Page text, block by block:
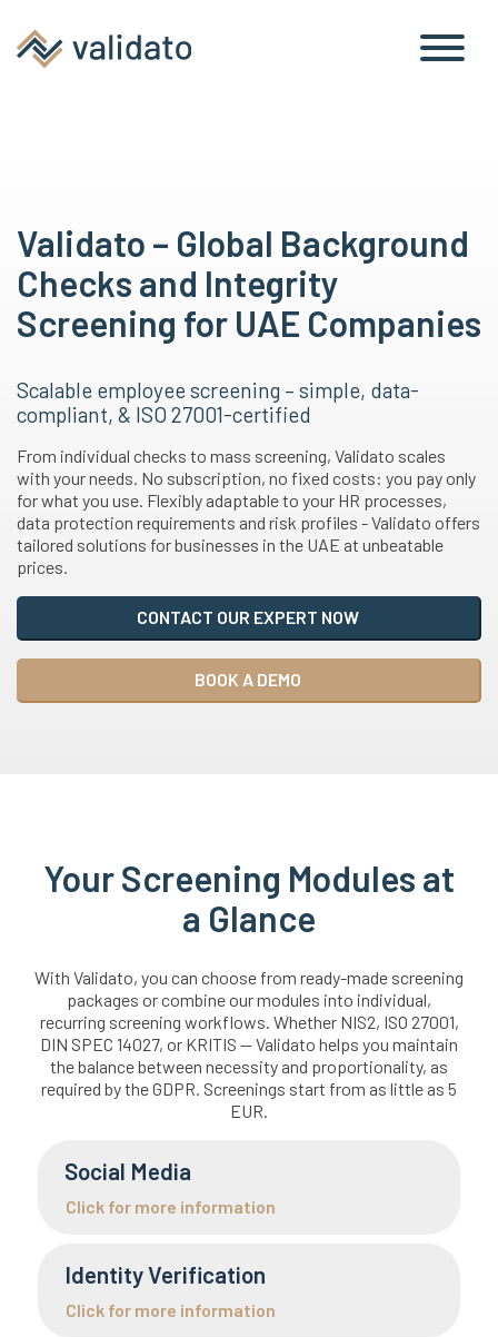
Validato – Global Background
Checks and Integrity
Screening for UAE Companies
Scalable employee screening – simple, data-
compliant, & ISO 27001-certified
From individual checks to mass screening, Validato scales
with your needs. No subscription, no fixed costs: you pay only
for what you use. Flexibly adaptable to your HR processes,
data protection requirements and risk profiles - Validato offers
tailored solutions for businesses in the UAE at unbeatable
prices.
CONTACT OUR EXPERT NOW
BOOK A DEMO
Your Screening Modules at
a Glance
With Validato, you can choose from ready-made screening
packages or combine our modules into individual,
recurring screening workflows. Whether NIS2, ISO 27001,
DIN SPEC 14027, or KRITIS — Validato helps you maintain
the balance between necessity and proportionality, as
required by the GDPR. Screenings start from as little as 5
EUR.
Social Media
Click for more information
Identity Verification
Click for more information